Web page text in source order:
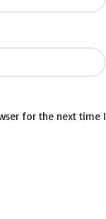
for the next time I